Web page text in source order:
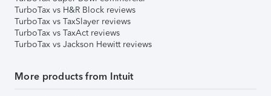
TurboTax vs H&R Block reviews
TurboTax vs TaxSlayer reviews
TurboTax vs TaxAct reviews
TurboTax vs Jackson Hewitt reviews
More products from Intuit